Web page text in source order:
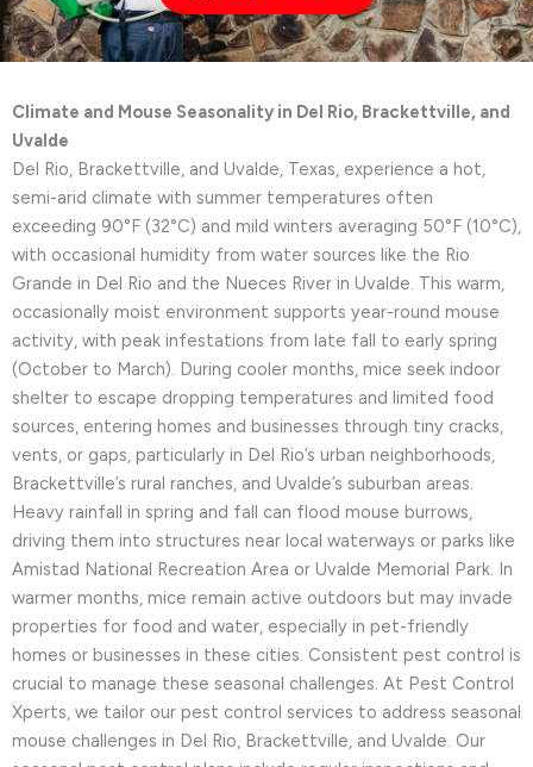
Climate and Mouse Seasonality in Del Rio, Brackettville, and
Uvalde
Del Rio, Brackettville, and Uvalde, Texas, experience a hot,
semi-arid climate with summer temperatures often
exceeding 90°F (32°C) and mild winters averaging 50°F (10°C),
with occasional humidity from water sources like the Rio
Grande in Del Rio and the Nueces River in Uvalde. This warm,
occasionally moist environment supports year-round mouse
activity, with peak infestations from late fall to early spring
(October to March). During cooler months, mice seek indoor
shelter to escape dropping temperatures and limited food
sources, entering homes and businesses through tiny cracks,
vents, or gaps, particularly in Del Rio’s urban neighborhoods,
Brackettville’s rural ranches, and Uvalde’s suburban areas.
Heavy rainfall in spring and fall can flood mouse burrows,
driving them into structures near local waterways or parks like
Amistad National Recreation Area or Uvalde Memorial Park. In
warmer months, mice remain active outdoors but may invade
properties for food and water, especially in pet-friendly
homes or businesses in these cities. Consistent pest control is
crucial to manage these seasonal challenges. At Pest Control
Xperts, we tailor our pest control services to address seasonal
mouse challenges in Del Rio, Brackettville, and Uvalde. Our